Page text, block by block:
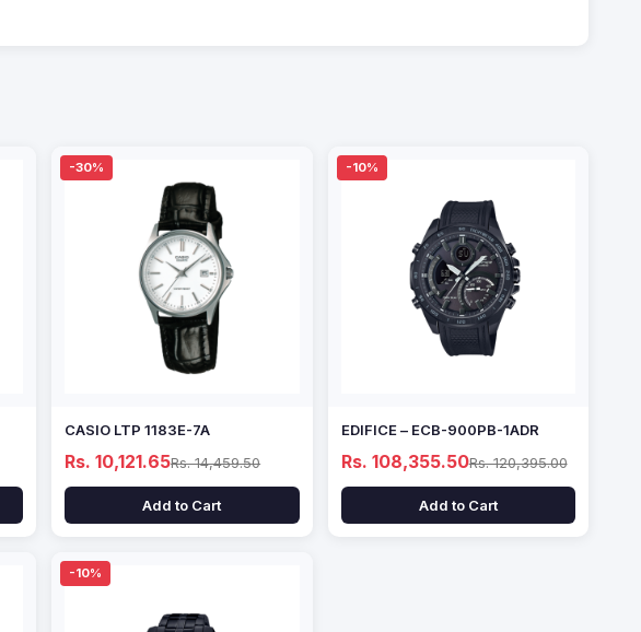
-30%
CASIO LTP 1183E-7A
Rs. 10,121.65Rs. 14,459.50
Add to Cart
-10%
EDIFICE – ECB-900PB-1ADR
Rs. 108,355.50Rs. 120,395.00
Add to Cart
-10%